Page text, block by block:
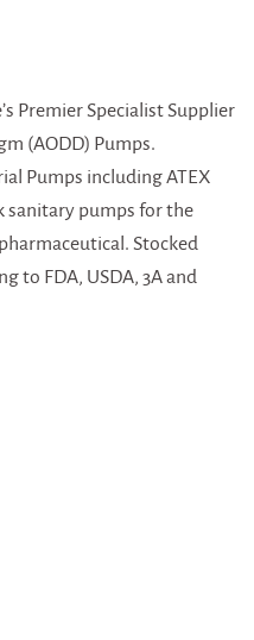
Premier Specialist Supplier
(AODD) Pumps.
Pumps including ATEX
sanitary pumps for the
Stocked
to FDA, USDA, 3A and